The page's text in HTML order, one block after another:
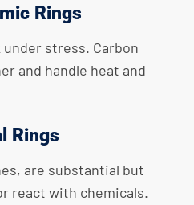
Rings
stress. Carbon
and handle heat and
Rings
are substantial but
react with chemicals.